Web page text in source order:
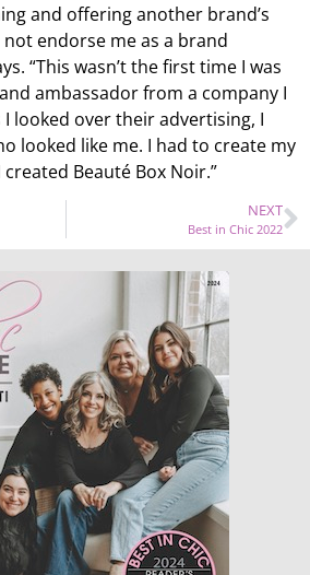
and offering another brand’s
endorse me as a brand
“This wasn’t the first time I was
ambassador from a company I
looked over their advertising, I
looked like me. I had to create my
Beauté Box Noir.”
NEXT
Best in Chic 2022